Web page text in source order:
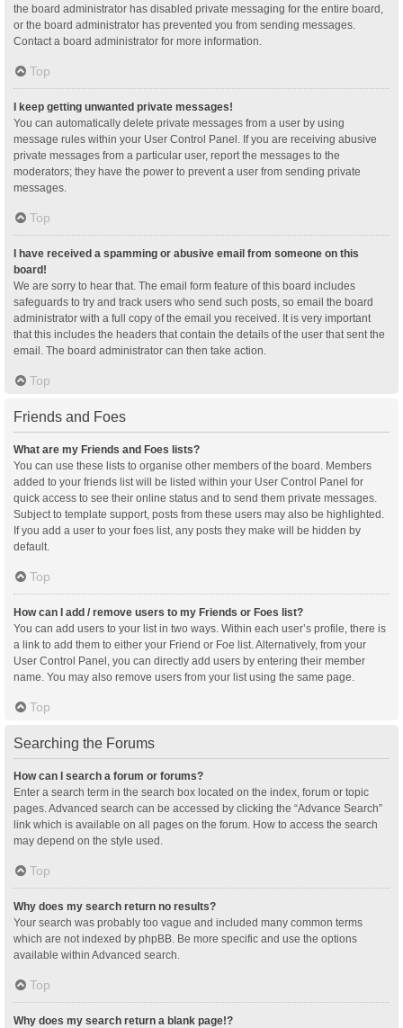
the board administrator has disabled private messaging for the entire board,
or the board administrator has prevented you from sending messages.
Contact a board administrator for more information.
Top
I keep getting unwanted private messages!
You can automatically delete private messages from a user by using
message rules within your User Control Panel. If you are receiving abusive
private messages from a particular user, report the messages to the
moderators; they have the power to prevent a user from sending private
messages.
Top
I have received a spamming or abusive email from someone on this
board!
We are sorry to hear that. The email form feature of this board includes
safeguards to try and track users who send such posts, so email the board
administrator with a full copy of the email you received. It is very important
that this includes the headers that contain the details of the user that sent the
email. The board administrator can then take action.
Top
Friends and Foes
What are my Friends and Foes lists?
You can use these lists to organise other members of the board. Members
added to your friends list will be listed within your User Control Panel for
quick access to see their online status and to send them private messages.
Subject to template support, posts from these users may also be highlighted.
If you add a user to your foes list, any posts they make will be hidden by
default.
Top
How can I add / remove users to my Friends or Foes list?
You can add users to your list in two ways. Within each user’s profile, there is
a link to add them to either your Friend or Foe list. Alternatively, from your
User Control Panel, you can directly add users by entering their member
name. You may also remove users from your list using the same page.
Top
Searching the Forums
How can I search a forum or forums?
Enter a search term in the search box located on the index, forum or topic
pages. Advanced search can be accessed by clicking the “Advance Search”
link which is available on all pages on the forum. How to access the search
may depend on the style used.
Top
Why does my search return no results?
Your search was probably too vague and included many common terms
which are not indexed by phpBB. Be more specific and use the options
available within Advanced search.
Top
Why does my search return a blank page!?